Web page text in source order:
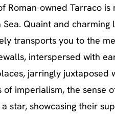
Roman-owned Tarraco
Quaint and
transports you to the
interspersed with
jarringly
imperialism, the sense
star, showcasing their